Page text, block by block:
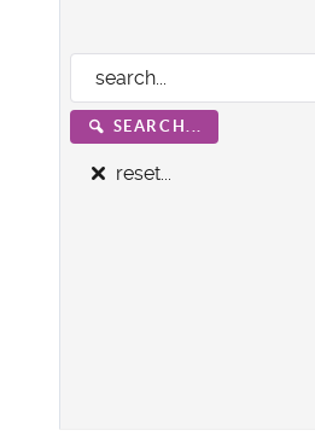
SEARCH...
reset...